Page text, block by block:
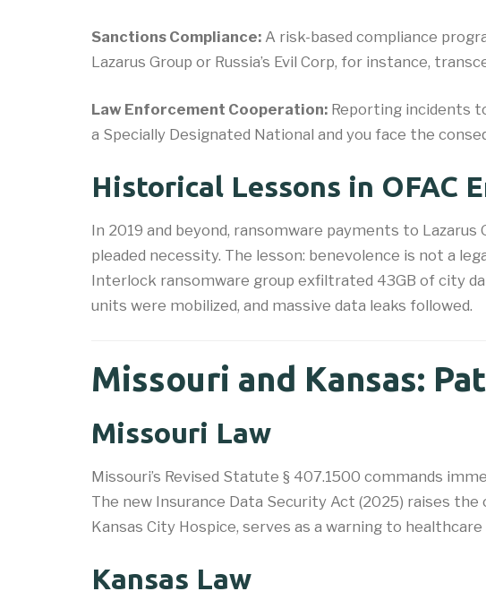
Sanctions Compliance: A risk-based compliance
Lazarus Group or Russia’s Evil Corp, for instance,
Law Enforcement Cooperation: Reporting incidents
a Specially Designated National and you face the
Historical Lessons in OFAC
In 2019 and beyond, ransomware payments to
pleaded necessity. The lesson: benevolence is not a
Interlock ransomware group exfiltrated 43GB of city
units were mobilized, and massive data leaks followed.
Missouri and Kansas:
Missouri Law
Missouri’s Revised Statute § 407.1500 commands
The new Insurance Data Security Act (2025) raises
Kansas City Hospice, serves as a warning to
Kansas Law